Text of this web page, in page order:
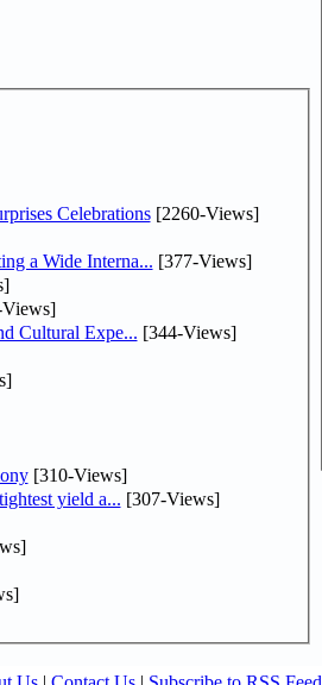
Celebrations[2260-Views]
a Wide Interna... [377-Views]
Cultural Expe... [344-Views]
[310-Views]
yield a... [307-Views]